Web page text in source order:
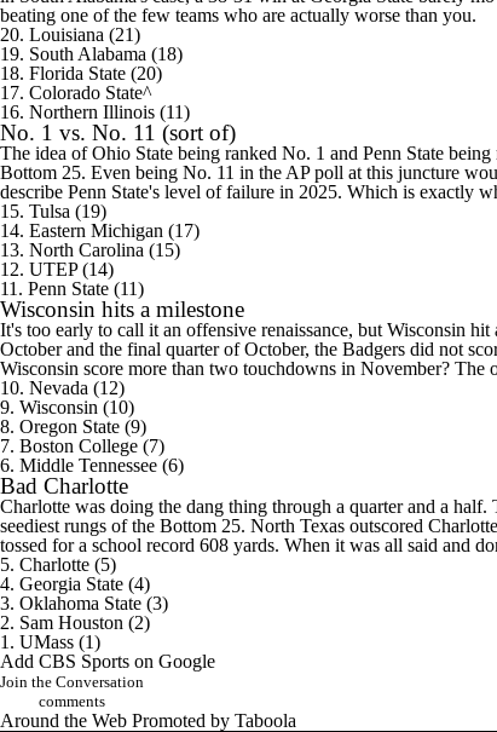
beating one of the few teams who are actually worse than you.
20. Louisiana (21)
19. South Alabama (18)
18. Florida State (20)
17. Colorado State^
16. Northern Illinois (11)
No. 1 vs. No. 11 (sort of)
The idea ofOhio State being ranked No. 1 and Penn State
Bottom 25. Even being No. 11 in the AP poll at this juncture
describe Penn State's level of failure in 2025. Which is exactly
15. Tulsa (19)
14. Eastern Michigan (17)
13. North Carolina (15)
12. UTEP(14)
11. Penn State (11)
Wisconsin hits a milestone
It's too early to call it an offensive renaissance, but Wisconsin
October and the final quarter of October, the Badgers did not
Wisconsin score more than two touchdowns in November? The
10. Nevada (12)
9. Wisconsin (10)
8. Oregon State (9)
7. Boston College (7)
6. Middle Tennessee (6)
Bad Charlotte
Charlotte was doing the dang thing through a quarter and a half.
seediest rungs of the Bottom 25. North Texas outscored
tossed for a school record 608 yards. When it was all said and
5. Charlotte (5)
4. Georgia State (4)
3. Oklahoma State (3)
2. Sam Houston (2)
1. UMass (1)
Add CBS Sports on Google
Join the Conversation
comments
Around the Web Promoted by Taboola